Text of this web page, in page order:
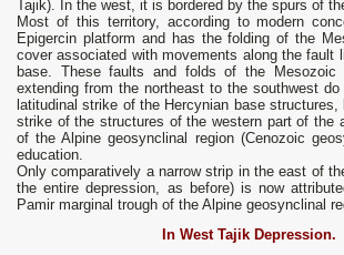
Tajik). In the west, it is bordered by the spurs of
Most of this territory, according to modern
Epigercin platform and has the folding of the
cover associated with movements along the fault
base. These faults and folds of the Mesozoic
extending from the northeast to the southwest
latitudinal strike of the Hercynian base
strike of the structures of the western part of the
of the Alpine geosynclinal region (Cenozoic
education.
Only comparatively a narrow strip in the east of
the entire depression, as before) is now
Pamir marginal trough of the Alpine geosynclinal
In West Tajik Depression.